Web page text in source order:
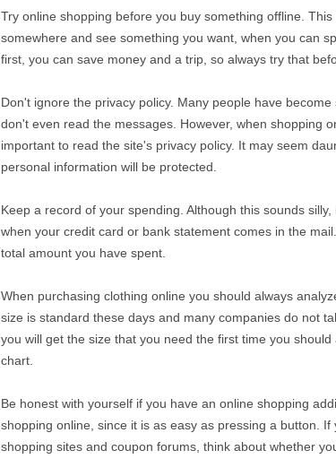
Try online shopping before you buy something offline.
somewhere and see something you want, when you can
first, you can save money and a trip, so always try that
Don't ignore the privacy policy. Many people have
don't even read the messages. However, when shopping
important to read the site's privacy policy. It may seem
personal information will be protected.
Keep a record of your spending. Although this sounds
when your credit card or bank statement comes in the
total amount you have spent.
When purchasing clothing online you should always
size is standard these days and many companies do not
you will get the size that you need the first time you
chart.
Be honest with yourself if you have an online shopping
shopping online, since it is as easy as pressing a button.
shopping sites and coupon forums, think about whether